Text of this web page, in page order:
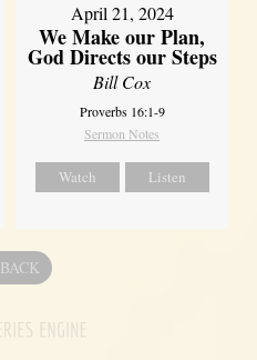
April 21, 2024
We Make our Plan,
God Directs our Steps
Bill Cox
Proverbs 16:1-9
Sermon Notes
Watch Listen
BACK